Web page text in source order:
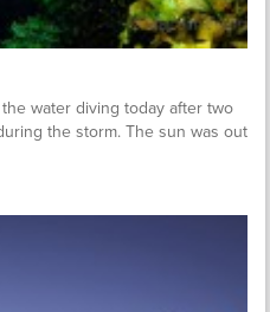
water diving today after two
the storm. The sun was out